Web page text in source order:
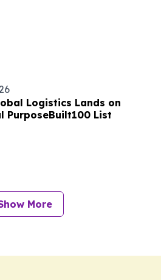
Logistics Lands on
PurposeBuilt100 List
More